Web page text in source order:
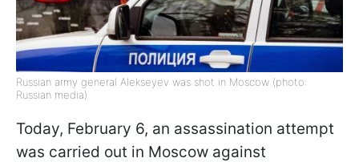
Russian army general Alekseyev was shot in Moscow (photo:
Russian media)
Today, February 6, an assassination attempt
was carried out in Moscow against